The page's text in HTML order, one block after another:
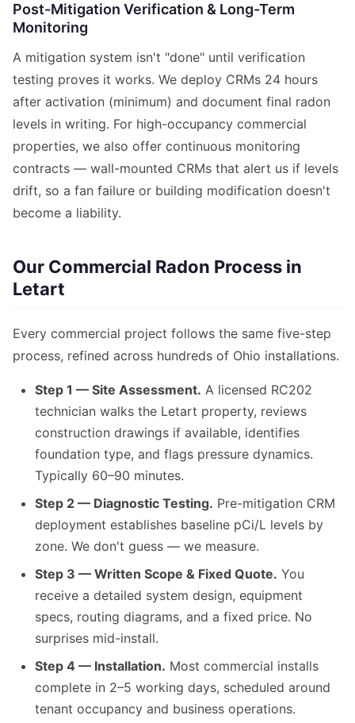
Post-Mitigation Verification & Long-Term
Monitoring
A mitigation system isn't "done" until verification
testing proves it works. We deploy CRMs 24 hours
after activation (minimum) and document final radon
levels in writing. For high-occupancy commercial
properties, we also offer continuous monitoring
contracts — wall-mounted CRMs that alert us if levels
drift, so a fan failure or building modification doesn't
become a liability.
Our Commercial Radon Process in
Letart
Every commercial project follows the same five-step
process, refined across hundreds of Ohio installations.
Step 1 — Site Assessment. A licensed RC202
technician walks the Letart property, reviews
construction drawings if available, identifies
foundation type, and flags pressure dynamics.
Typically 60–90 minutes.
Step 2 — Diagnostic Testing. Pre-mitigation CRM
deployment establishes baseline pCi/L levels by
zone. We don't guess — we measure.
Step 3 — Written Scope & Fixed Quote. You
receive a detailed system design, equipment
specs, routing diagrams, and a fixed price. No
surprises mid-install.
Step 4 — Installation. Most commercial installs
complete in 2–5 working days, scheduled around
tenant occupancy and business operations.